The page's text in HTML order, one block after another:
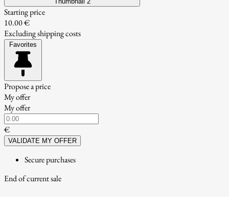
Starting price
10.00 €
Excluding shipping costs
Favorites
Propose a price
My offer
My offer
€
VALIDATE MY OFFER
Secure purchases
End of current sale